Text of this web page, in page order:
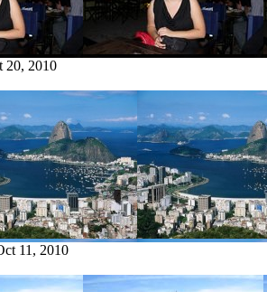
20, 2010
11, 2010